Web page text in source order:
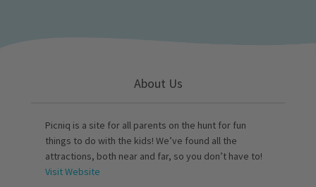
About Us
Picniq is a site for all parents on the hunt for fun
things to do with the kids! We’ve found all the
attractions, both near and far, so you don’t have to!
Visit Website